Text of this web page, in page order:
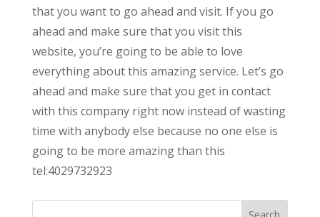
that you want to go ahead and visit. If you go
ahead and make sure that you visit this
website, you’re going to be able to love
everything about this amazing service. Let’s go
ahead and make sure that you get in contact
with this company right now instead of wasting
time with anybody else because no one else is
going to be more amazing than this
tel:4029732923